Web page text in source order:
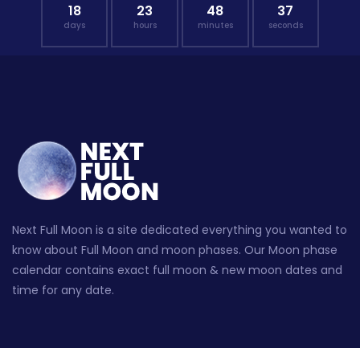
18
days
23
hours
48
minutes
36
seconds
Next Full Moon is a site dedicated everything you wanted to
know about Full Moon and moon phases. Our Moon phase
calendar contains exact full moon & new moon dates and
time for any date.